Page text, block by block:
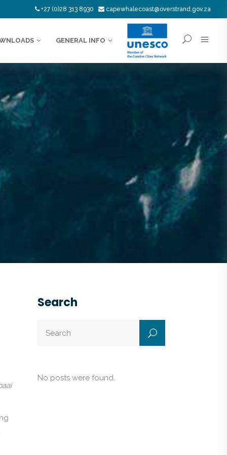
+27 (0)28 313 8930 capewhalecoast@overstrand.gov.za
GENERAL INFO
Search
No posts were found.